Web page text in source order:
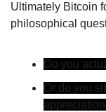
Ultimately Bitcoin
philosophical
Do you
Or do you